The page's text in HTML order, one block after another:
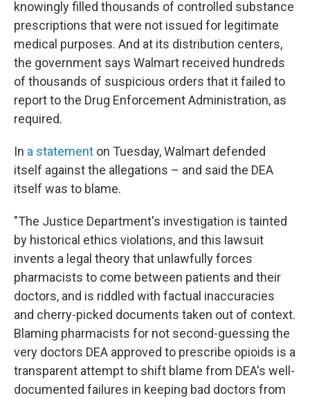
knowingly filled thousands of controlled substance
prescriptions that were not issued for legitimate
medical purposes. And at its distribution centers,
the government says Walmart received hundreds
of thousands of suspicious orders that it failed to
report to the Drug Enforcement Administration, as
required.
In a statement on Tuesday, Walmart defended
itself against the allegations – and said the DEA
itself was to blame.
"The Justice Department's investigation is tainted
by historical ethics violations, and this lawsuit
invents a legal theory that unlawfully forces
pharmacists to come between patients and their
doctors, and is riddled with factual inaccuracies
and cherry-picked documents taken out of context.
Blaming pharmacists for not second-guessing the
very doctors DEA approved to prescribe opioids is a
transparent attempt to shift blame from DEA's well-
documented failures in keeping bad doctors from